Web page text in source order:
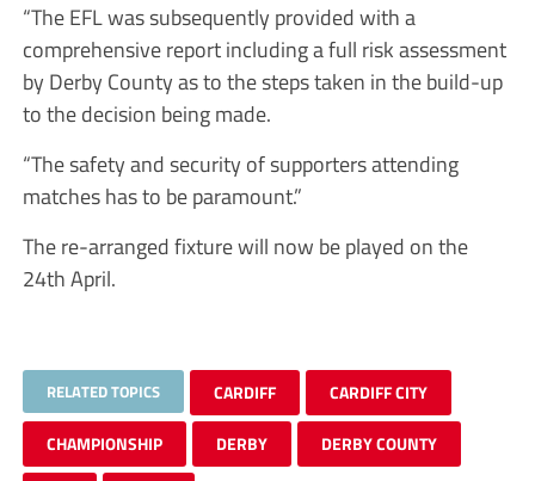
“The EFL was subsequently provided with a
comprehensive report including a full risk assessment
by Derby County as to the steps taken in the build-up
to the decision being made.
“The safety and security of supporters attending
matches has to be paramount.”
The re-arranged fixture will now be played on the
24th April.
RELATED TOPICS CARDIFF CARDIFF CITY
CHAMPIONSHIP DERBY DERBY COUNTY